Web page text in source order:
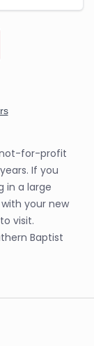
not-for-profit
If you
in a large
your new
visit.
Baptist